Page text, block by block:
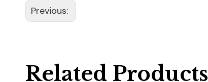
Previous:
Related Products